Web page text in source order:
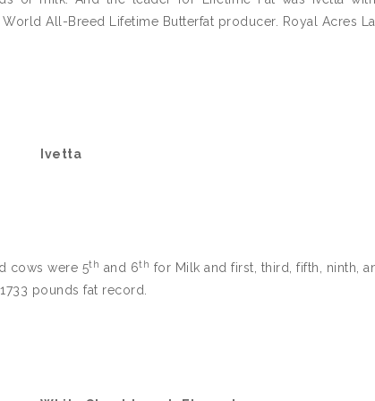
All-Breed Lifetime Butterfat producer. Royal Acres
Ivetta
cows were 5th and 6th for Milk and first, third, fifth, ninth,
pounds fat record.